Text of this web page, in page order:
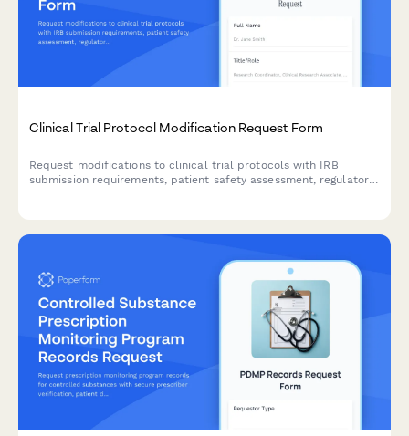
Clinical Trial Protocol Modification Request Form
Request modifications to clinical trial protocols with IRB
submission requirements, patient safety assessment, regulatory